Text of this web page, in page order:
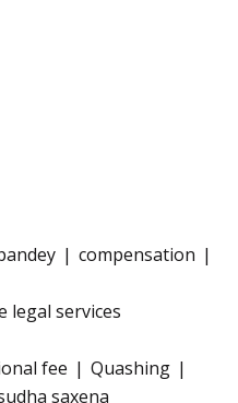
compensation
legal services
fee
Quashing
saxena